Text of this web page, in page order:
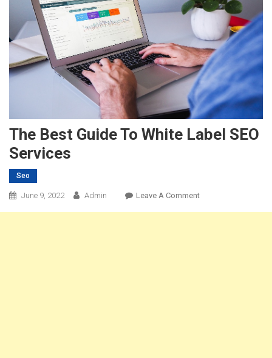
The Best Guide To White Label SEO
Services
Seo
June 9, 2022 Admin Leave A CommentOn